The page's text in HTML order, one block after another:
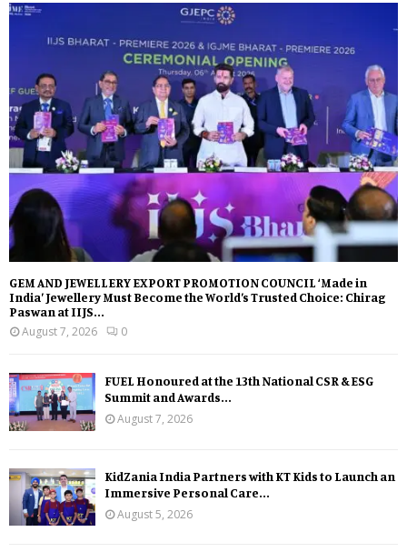
GEM AND JEWELLERY EXPORT PROMOTION COUNCIL ‘Made in
India’ Jewellery Must Become the World’s Trusted Choice: Chirag
Paswan at IIJS...
August 7, 2026
0
FUEL Honoured at the 13th National CSR & ESG
Summit and Awards...
August 7, 2026
KidZania India Partners with KT Kids to Launch an
Immersive Personal Care...
August 5, 2026